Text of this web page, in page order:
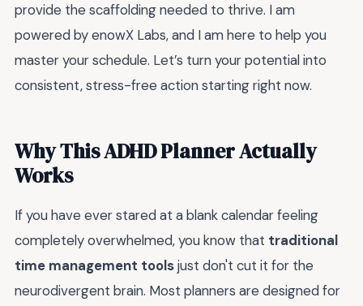
provide the scaffolding needed to thrive. I am
powered by enowX Labs, and I am here to help you
master your schedule. Let’s turn your potential into
consistent, stress-free action starting right now.
Why This ADHD Planner Actually
Works
If you have ever stared at a blank calendar feeling
completely overwhelmed, you know that traditional
time management toolsjust don't cut it for the
neurodivergent brain. Most planners are designed for